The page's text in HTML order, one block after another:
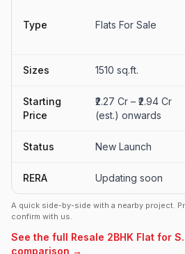
Type Flats For Sale
Sizes 1510 sq.ft.
Starting
Price
₹2.27 Cr – ₹2.94 Cr
(est.) onwards
Status New Launch
RERA Updating soon
A quick side-by-side with a nearby project.
confirm with us.
See the full Resale 2BHK Flat for
comparison →